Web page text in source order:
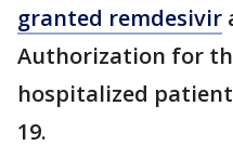
granted remdesivir
Authorization for
hospitalized
19.